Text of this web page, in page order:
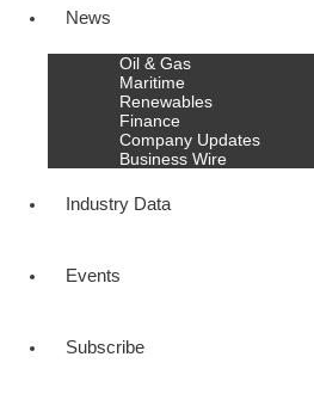
News
Oil & Gas
Maritime
Renewables
Finance
Company Updates
Business Wire
Industry Data
Events
Subscribe